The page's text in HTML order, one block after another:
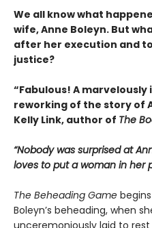
We all know what
wife, Anne Boleyn. But
after her execution and
justice?
“Fabulous! A
reworking of the story of
Kelly Link, author of The
“Nobody was surprised at
loves to put a woman in her
The Beheading Game
Boleyn’s beheading, when